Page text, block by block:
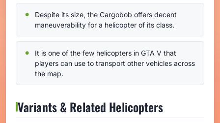
Despite its size, the Cargobob offers decent
maneuverability for a helicopter of its class.
It is one of the few helicopters in GTA V that
players can use to transport other vehicles across
the map.
Variants & Related Helicopters